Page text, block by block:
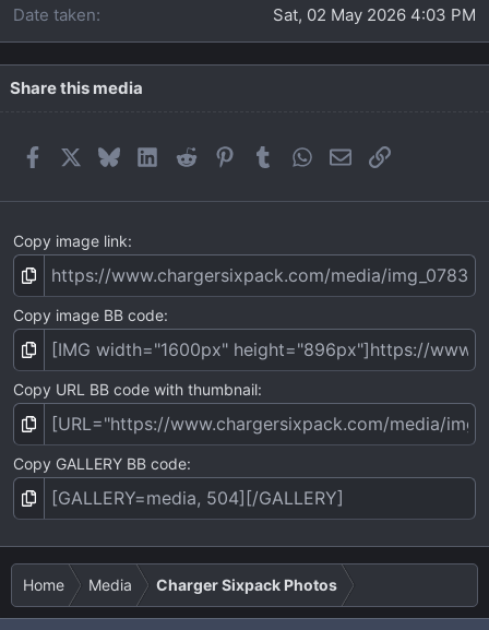
Date taken
Sat, 02 May 2026 4:03 PM
Share this media
FacebookBlueskyLinkedIn
Reddit Pinterest
TumblrWhatsApp
EmailLink
Copy image link
Copy image BB code
Copy URL BB code with thumbnail
Copy GALLERY BB code
Home Media Charger Sixpack Photos